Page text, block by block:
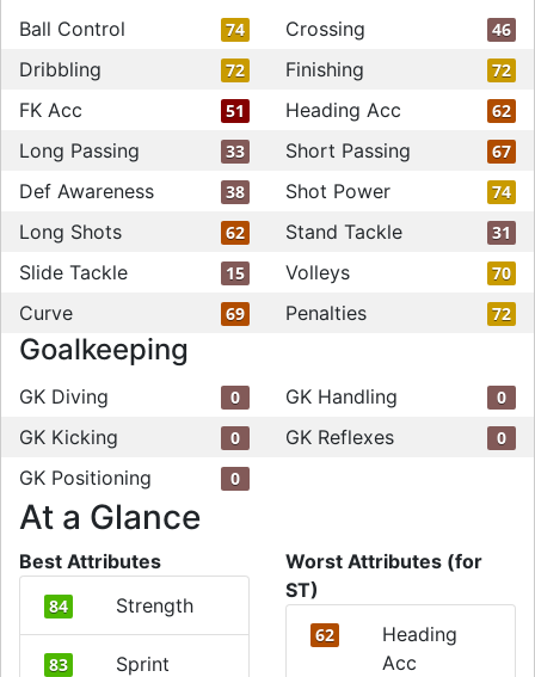
Ball Control 74 Crossing 46
Dribbling 72 Finishing 72
FK Acc 51 Heading Acc 62
Long Passing 33 Short Passing 67
Def Awareness 38 Shot Power 74
Long Shots 62 Stand Tackle 31
Slide Tackle 15 Volleys 70
Curve 69 Penalties 72
Goalkeeping
GK Diving 0 GK Handling 0
GK Kicking 0 GK Reflexes 0
GK Positioning 0
At a Glance
Best Attributes
84 Strength
83
Sprint
Worst Attributes (for
ST)
62
Heading
Acc